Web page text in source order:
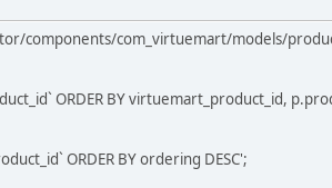
components/com_virtuemart/models/
ORDER BY virtuemart_product_id,
ORDER BY ordering DESC';